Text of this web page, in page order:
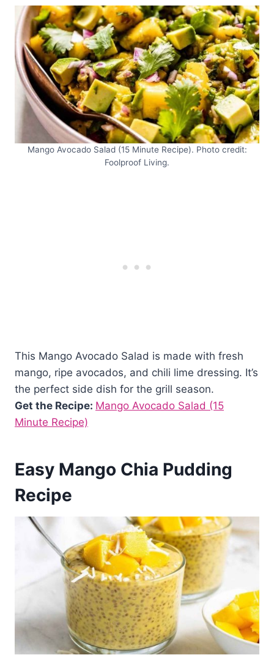
Mango Avocado Salad (15 Minute Recipe). Photo credit:
Foolproof Living.
This Mango Avocado Salad is made with fresh
mango, ripe avocados, and chili lime dressing. It’s
the perfect side dish for the grill season.
Get the Recipe: Mango Avocado Salad (15
Minute Recipe)
Easy Mango Chia Pudding
Recipe